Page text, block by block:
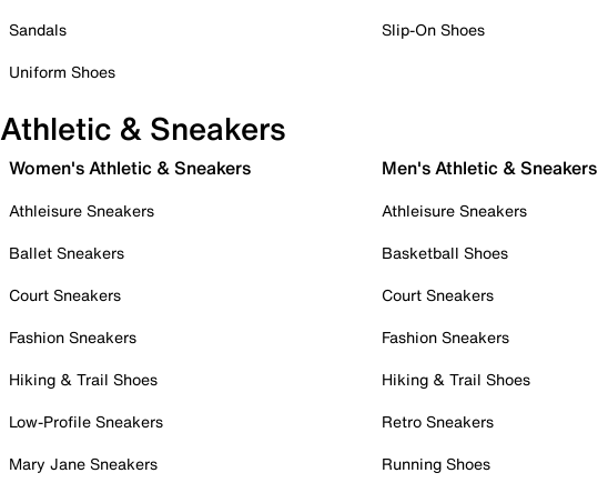
Sandals
Uniform Shoes
Slip-On Shoes
Athletic & Sneakers
Women's Athletic & Sneakers
Athleisure Sneakers
Ballet Sneakers
Court Sneakers
Fashion Sneakers
Hiking & Trail Shoes
Low-Profile Sneakers
Mary Jane Sneakers
Men's Athletic & Sneakers
Athleisure Sneakers
Basketball Shoes
Court Sneakers
Fashion Sneakers
Hiking & Trail Shoes
Retro Sneakers
Running Shoes